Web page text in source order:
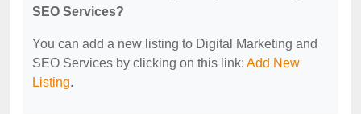
SEO Services?
You can add a new listing to Digital Marketing and
SEO Services by clicking on this link: Add New
Listing.